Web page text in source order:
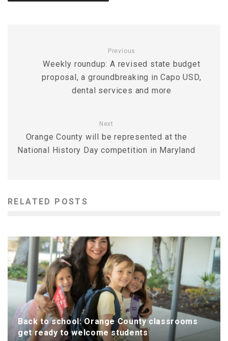
Previous
Weekly roundup: A revised state budget
proposal, a groundbreaking in Capo USD,
dental services and more
Next
Orange County will be represented at the
National History Day competition in Maryland
RELATED POSTS
Back to school: Orange County classrooms
get ready to welcome students